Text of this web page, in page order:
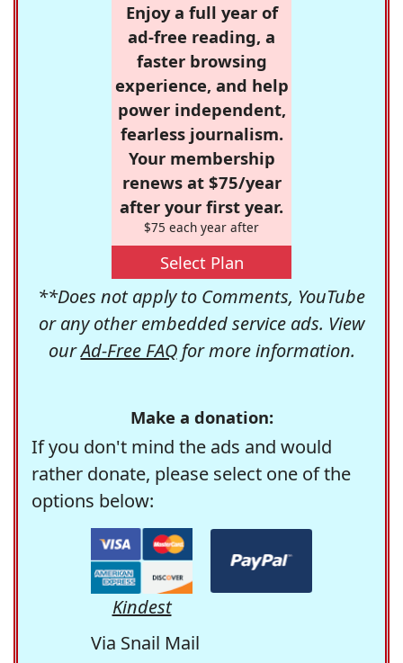
Enjoy a full year of
ad-free reading, a
faster browsing
experience, and help
power independent,
fearless journalism.
Your membership
renews at $75/year
after your first year.
$75 each year after
Select Plan
**Does not apply to Comments, YouTube
or any other embedded service ads. View
ourAd-Free FAQfor more information.
Make a donation:
If you don't mind the ads and would
rather donate, please select one of the
options below:
Kindest
Via Snail Mail